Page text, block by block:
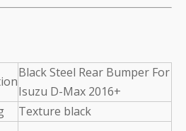
Black Steel Rear Bumper For
Isuzu D-Max 2016+
Texture black